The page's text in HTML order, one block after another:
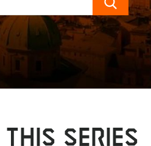
Search
SERIES